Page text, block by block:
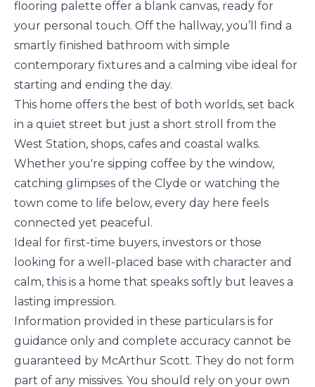
flooring palette offer a blank canvas, ready for
your personal touch. Off the hallway, you’ll find a
smartly finished bathroom with simple
contemporary fixtures and a calming vibe ideal for
starting and ending the day.
This home offers the best of both worlds, set back
in a quiet street but just a short stroll from the
West Station, shops, cafes and coastal walks.
Whether you're sipping coffee by the window,
catching glimpses of the Clyde or watching the
town come to life below, every day here feels
connected yet peaceful.
Ideal for first-time buyers, investors or those
looking for a well-placed base with character and
calm, this is a home that speaks softly but leaves a
lasting impression.
Information provided in these particulars is for
guidance only and complete accuracy cannot be
guaranteed by McArthur Scott. They do not form
part of any missives. You should rely on your own